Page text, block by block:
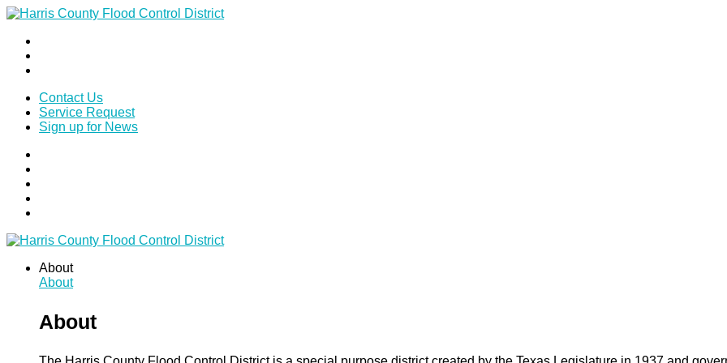
Contact Us
Service Request
Sign up for News
About
About
About